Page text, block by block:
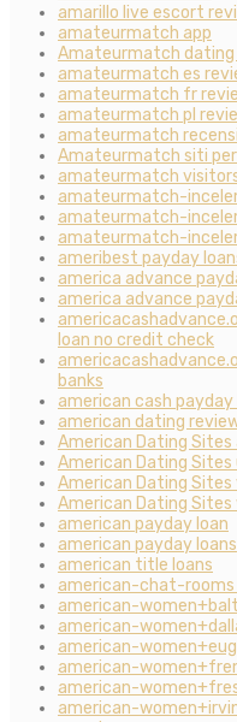
amarillo live escort
amateurmatch app
Amateurmatch dating
amateurmatch es
amateurmatch fr
amateurmatch pl
amateurmatch
Amateurmatch siti
amateurmatch
amateurmatch-
amateurmatch-
amateurmatch-
ameribest payday
america advance
america advance
loan no credit check
banks
american cash payday
american dating
American Dating Sites
American Dating Sites
American Dating Sites
American Dating Sites
american payday loan
american payday loans
american title loans
american-chat-rooms
american-
american-
american-
american-
american-
american-